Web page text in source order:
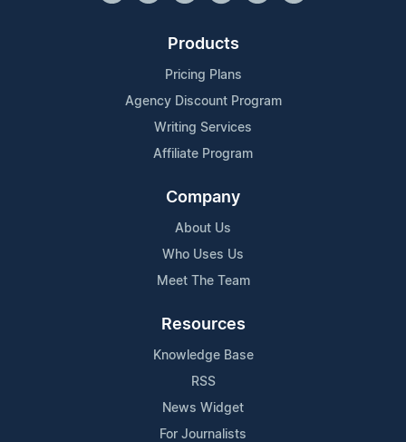
Products
Pricing Plans
Agency Discount Program
Writing Services
Affiliate Program
Company
About Us
Who Uses Us
Meet The Team
Resources
Knowledge Base
RSS
News Widget
For Journalists